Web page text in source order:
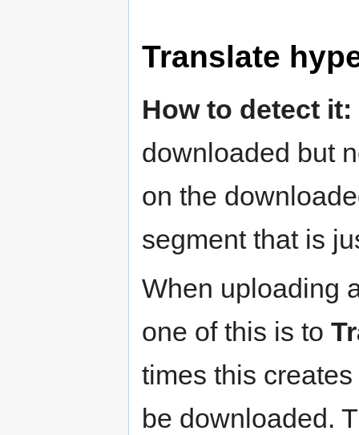
Translate
How to detect it:
downloaded but
on the
segment that is
When uploading
one of this is to
times this
be downloaded.